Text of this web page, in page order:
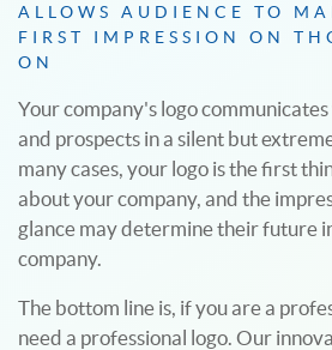
ALLOWS AUDIENCE TO
FIRST IMPRESSION ON
ON
Your company's logo
and prospects in a silent but
many cases, your logo is the first
about your company, and the
glance may determine their future
company.
The bottom line is, if you are a
need a professional logo. Our